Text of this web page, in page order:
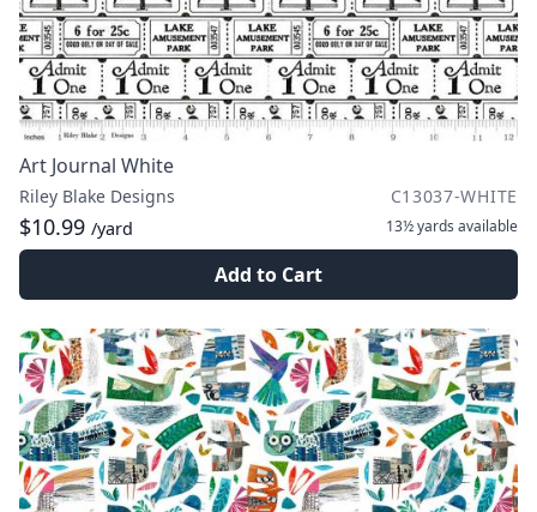
Art Journal White
Riley Blake Designs C13037-WHITE
$10.99 /yard 13½ yards available
Add to Cart